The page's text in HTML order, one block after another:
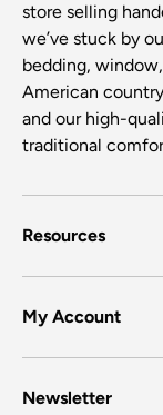
store selling
we’ve stuck by
bedding,
American
and our high-
traditional
Resources
My Account
Newsletter